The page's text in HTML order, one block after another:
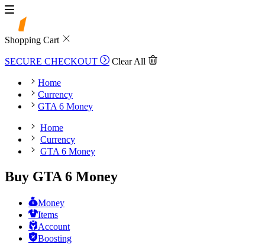
Shopping Cart
SECURE CHECKOUT Clear All
Home
Currency
GTA 6 Money
Home
Currency
GTA 6 Money
Buy GTA 6 Money
Money
Items
Account
Boosting